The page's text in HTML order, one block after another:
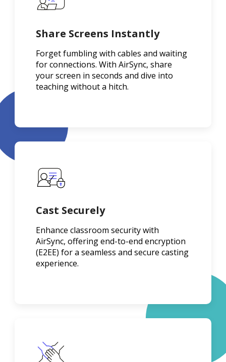
Share Screens Instantly
Forget fumbling with cables and waiting
for connections. With AirSync, share
your screen in seconds and dive into
teaching without a hitch.
Cast Securely
Enhance classroom security with
AirSync, offering end-to-end encryption
(E2EE) for a seamless and secure casting
experience.